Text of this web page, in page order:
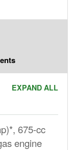
EXPAND ALL
675-cc
engine